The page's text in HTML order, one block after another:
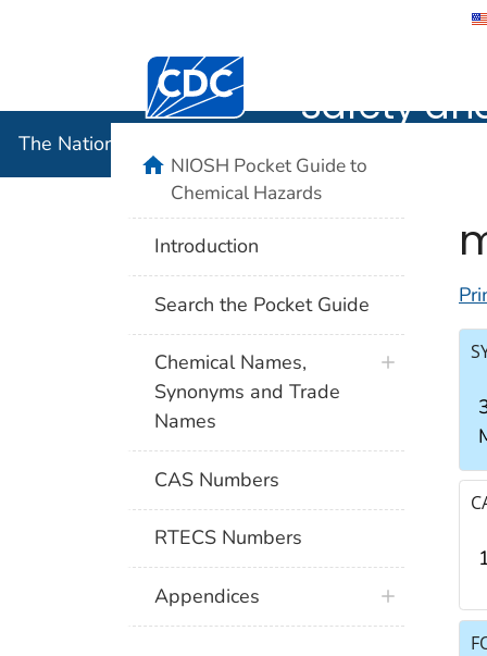
Safety
The National Institute for Occupational Safety and
NIOSH Pocket Guide to
Chemical Hazards
Introduction
Search the Pocket Guide
Chemical Names,
Synonyms and Trade
Names
CAS Numbers
RTECS Numbers
Appendices